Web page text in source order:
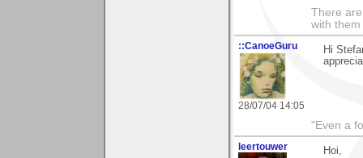
There
with them
::CanoeGuru
28/07/04 14:05
Hi
"Even a
leertouwer
Hoi,